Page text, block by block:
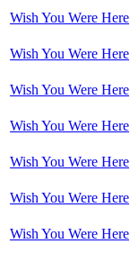
Wish You Were Here
Wish You Were Here
Wish You Were Here
Wish You Were Here
Wish You Were Here
Wish You Were Here
Wish You Were Here